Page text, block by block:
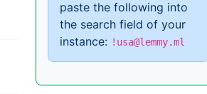
paste the following into
the search field of your
instance: !usa@lemmy.ml